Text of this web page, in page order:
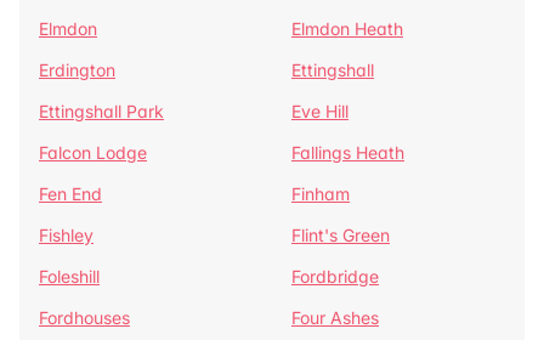
Elmdon
Elmdon Heath
Erdington
Ettingshall
Ettingshall Park
Eve Hill
Falcon Lodge
Fallings Heath
Fen End
Finham
Fishley
Flint's Green
Foleshill
Fordbridge
Fordhouses
Four Ashes